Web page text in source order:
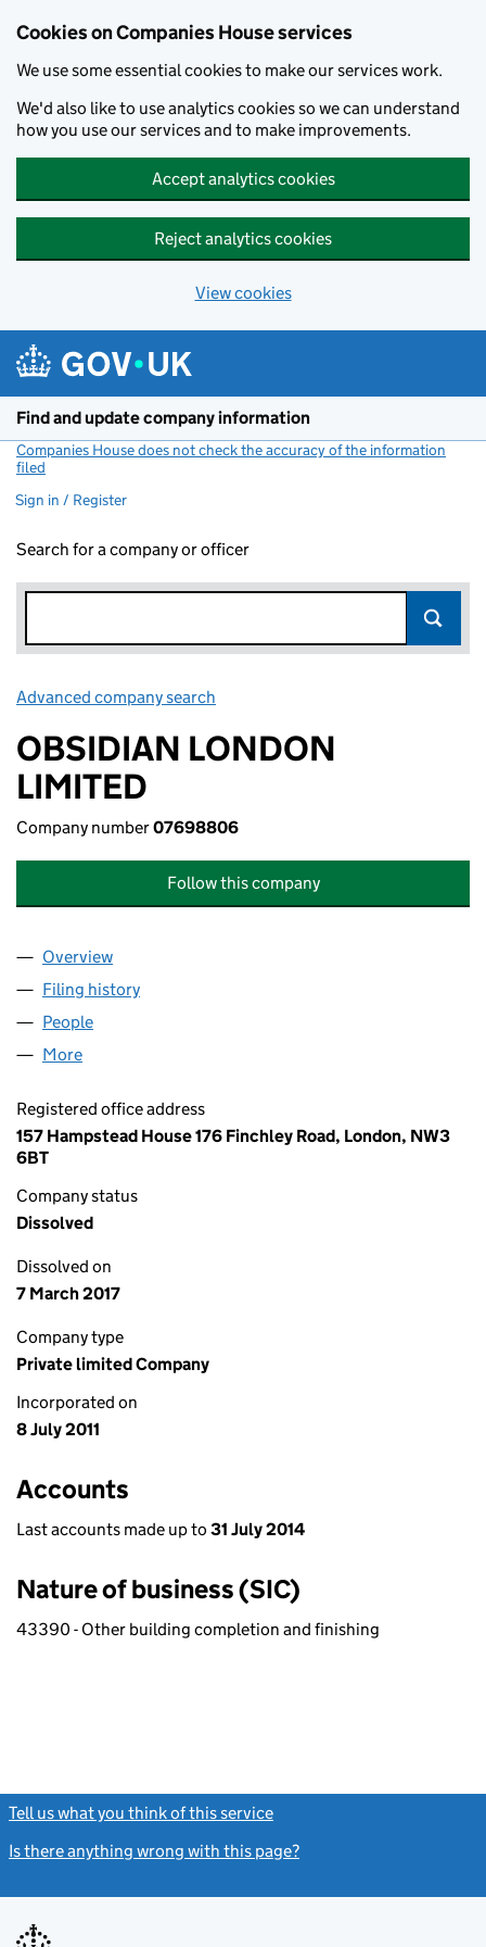
Cookies on Companies House services
We use some essential cookies to make our services work.
We'd also like to use analytics cookies so we can understand
how you use our services and to make improvements.
Accept analytics cookies
Reject analytics cookies
View cookies
Find and update company information
Companies House does not check the accuracy of the information
filed
Sign in / Register
Search for a company or officer
Advanced company search
OBSIDIAN LONDON
LIMITED
Company number07698806
Follow this company
Company
Overview
Filing history
People
More
Registered office address
157 Hampstead House 176 Finchley Road, London, NW3
6BT
Company status
Dissolved
Dissolved on
7 March 2017
Company type
Private limited Company
Incorporated on
8 July 2011
Accounts
Last accounts made up to 31 July 2014
Nature of business (SIC)
43390 - Other building completion and finishing
Tell us what you think of this service
Is there anything wrong with this page?